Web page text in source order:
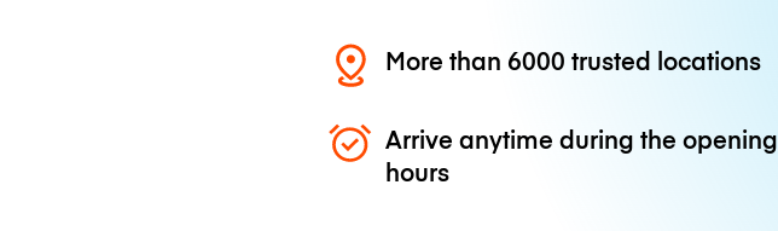
More than 6000 trusted locations
Arrive anytime during the opening
hours